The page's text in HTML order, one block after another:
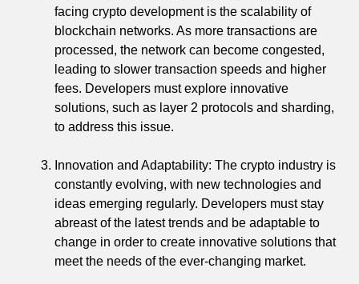
facing crypto development is the scalability of
blockchain networks. As more transactions are
processed, the network can become congested,
leading to slower transaction speeds and higher
fees. Developers must explore innovative
solutions, such as layer 2 protocols and sharding,
to address this issue.
Innovation and Adaptability: The crypto industry is
constantly evolving, with new technologies and
ideas emerging regularly. Developers must stay
abreast of the latest trends and be adaptable to
change in order to create innovative solutions that
meet the needs of the ever-changing market.